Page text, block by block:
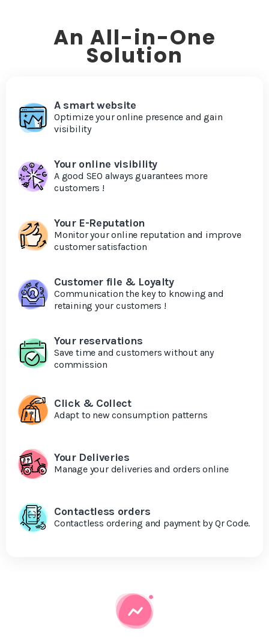
An All-in-One
Solution
A smart website
Optimize your online presence and gain
visibility
Your online visibility
A good SEO always guarantees more
customers !
Your E-Reputation
Monitor your online reputation and improve
customer satisfaction
Customer file & Loyalty
Communication the key to knowing and
retaining your customers !
Your reservations
Save time and customers without any
commission
Click & Collect
Adapt to new consumption patterns
Your Deliveries
Manage your deliveries and orders online
Contactless orders
Contactless ordering and payment by Qr Code.